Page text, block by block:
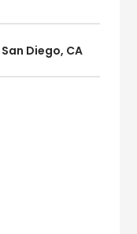
Diego, CA